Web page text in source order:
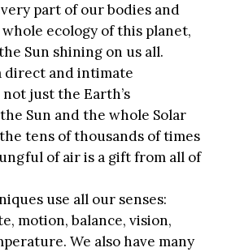
part of our bodies and
ecology of this planet,
Sun shining on us all.
direct and intimate
just the Earth’s
Sun and the whole Solar
tens of thousands of times
of air is a gift from all of
use all our senses:
motion, balance, vision,
We also have many